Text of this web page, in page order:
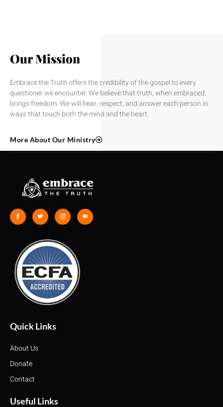
Our Mission
Embrace the Truth offers the credibility of the gospel to every
questioner we encounter. We believe that truth, when embraced,
brings freedom. We will hear, respect, and answer each person in
ways that touch both the mind and the heart.
More About Our Ministry
Quick Links
About Us
Donate
Contact
Useful Links